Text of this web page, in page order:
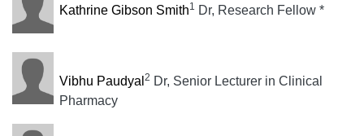
Kathrine Gibson Smith1 Dr, Research Fellow *
Vibhu Paudyal 2 Dr, Senior Lecturer in Clinical
Pharmacy